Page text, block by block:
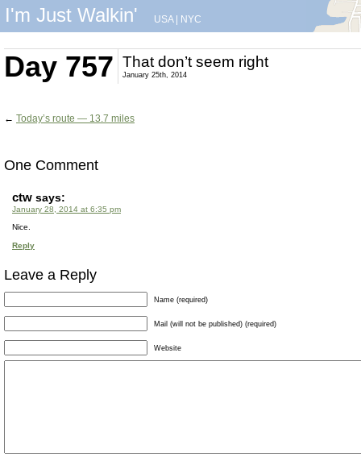
I'm Just Walkin' USA| NYC
Day 757 That don’t seem right
January 25th, 2014
← Today’s route — 13.7 miles
One Comment
ctw says:
January 28, 2014 at 6:35 pm
Nice.
Reply
Leave a Reply
Name (required)
Mail (will not be published) (required)
Website